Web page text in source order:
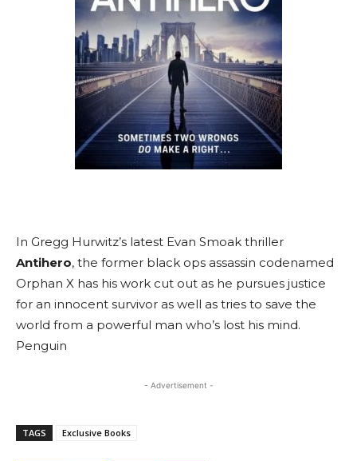
In Gregg Hurwitz’s latest Evan Smoak thriller
Antihero, the former black ops assassin codenamed
Orphan X has his work cut out as he pursues justice
for an innocent survivor as well as tries to save the
world from a powerful man who’s lost his mind.
Penguin
- Advertisement -
TAGS Exclusive Books